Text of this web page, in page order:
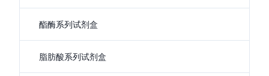
酯酶系列试剂盒
脂肪酸系列试剂盒